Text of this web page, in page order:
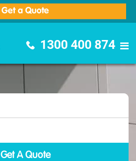
Get a Quote
1300 400 874